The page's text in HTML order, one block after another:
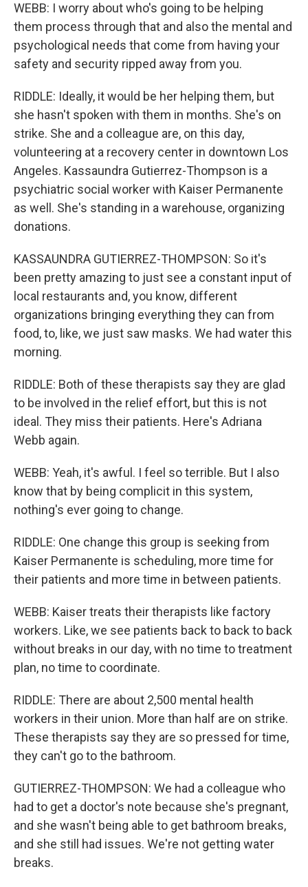
WEBB: I worry about who's going to be helping
them process through that and also the mental and
psychological needs that come from having your
safety and security ripped away from you.
RIDDLE: Ideally, it would be her helping them, but
she hasn't spoken with them in months. She's on
strike. She and a colleague are, on this day,
volunteering at a recovery center in downtown Los
Angeles. Kassaundra Gutierrez-Thompson is a
psychiatric social worker with Kaiser Permanente
as well. She's standing in a warehouse, organizing
donations.
KASSAUNDRA GUTIERREZ-THOMPSON: So it's
been pretty amazing to just see a constant input of
local restaurants and, you know, different
organizations bringing everything they can from
food, to, like, we just saw masks. We had water this
morning.
RIDDLE: Both of these therapists say they are glad
to be involved in the relief effort, but this is not
ideal. They miss their patients. Here's Adriana
Webb again.
WEBB: Yeah, it's awful. I feel so terrible. But I also
know that by being complicit in this system,
nothing's ever going to change.
RIDDLE: One change this group is seeking from
Kaiser Permanente is scheduling, more time for
their patients and more time in between patients.
WEBB: Kaiser treats their therapists like factory
workers. Like, we see patients back to back to back
without breaks in our day, with no time to treatment
plan, no time to coordinate.
RIDDLE: There are about 2,500 mental health
workers in their union. More than half are on strike.
These therapists say they are so pressed for time,
they can't go to the bathroom.
GUTIERREZ-THOMPSON: We had a colleague who
had to get a doctor's note because she's pregnant,
and she wasn't being able to get bathroom breaks,
and she still had issues. We're not getting water
breaks.